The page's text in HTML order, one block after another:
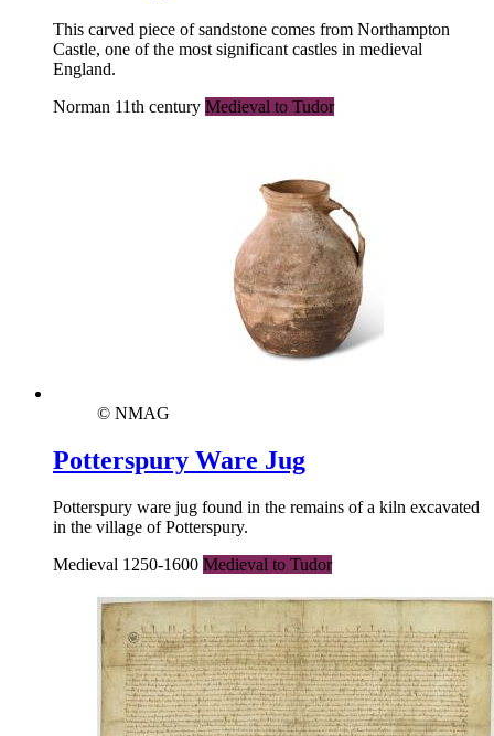
This carved piece of sandstone comes from Northampton
Castle, one of the most significant castles in medieval
England.
Norman 11th century Medieval to Tudor
© NMAG
Potterspury Ware Jug
Potterspury ware jug found in the remains of a kiln excavated
in the village of Potterspury.
Medieval 1250-1600 Medieval to Tudor